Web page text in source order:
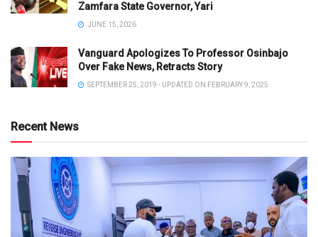
Zamfara State Governor, Yari
JUNE 15, 2026
Vanguard Apologizes To Professor Osinbajo
Over Fake News, Retracts Story
SEPTEMBER 25, 2019 - UPDATED ON FEBRUARY 9, 2025
Recent News